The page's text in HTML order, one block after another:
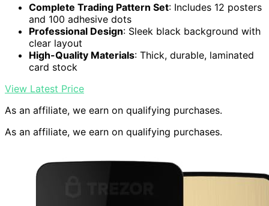
Complete Trading Pattern Set: Includes 12 posters
and 100 adhesive dots
Professional Design: Sleek black background with
clear layout
High-Quality Materials: Thick, durable, laminated
card stock
View Latest Price
As an affiliate, we earn on qualifying purchases.
As an affiliate, we earn on qualifying purchases.